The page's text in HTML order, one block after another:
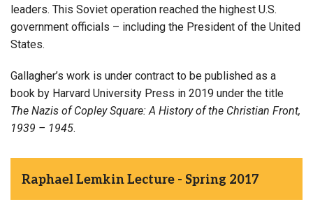
leaders. This Soviet operation reached the highest U.S.
government officials – including the President of the United
States.
Gallagher’s work is under contract to be published as a
book by Harvard University Press in 2019 under the title
The Nazis of Copley Square: A History of the Christian Front,
1939 – 1945.
Raphael Lemkin Lecture - Spring 2017